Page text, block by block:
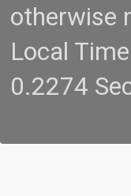
otherwise
Local
0.2274